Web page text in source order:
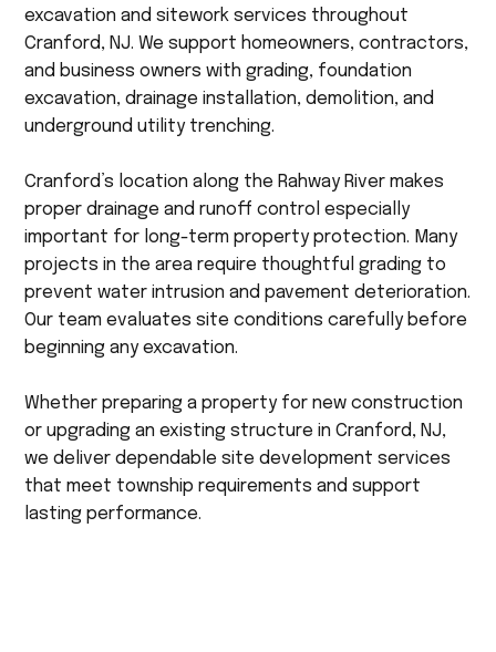
excavation and sitework services throughout
Cranford, NJ. We support homeowners, contractors,
and business owners with grading, foundation
excavation, drainage installation, demolition, and
underground utility trenching.
Cranford’s location along the Rahway River makes
proper drainage and runoff control especially
important for long-term property protection. Many
projects in the area require thoughtful grading to
prevent water intrusion and pavement deterioration.
Our team evaluates site conditions carefully before
beginning any excavation.
Whether preparing a property for new construction
or upgrading an existing structure in Cranford, NJ,
we deliver dependable site development services
that meet township requirements and support
lasting performance.